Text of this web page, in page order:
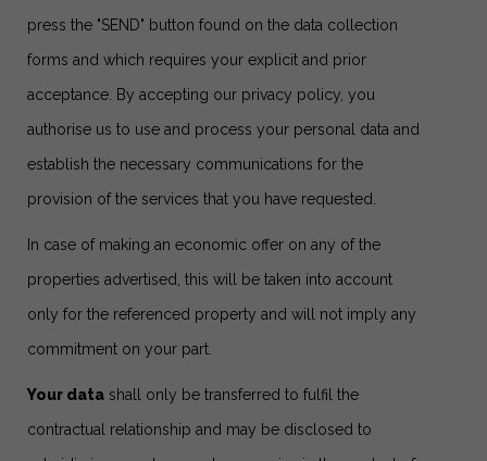
press the "SEND" button found on the data collection
forms and which requires your explicit and prior
acceptance. By accepting our privacy policy, you
authorise us to use and process your personal data and
establish the necessary communications for the
provision of the services that you have requested.
In case of making an economic offer on any of the
properties advertised, this will be taken into account
only for the referenced property and will not imply any
commitment on your part.
Your data shall only be transferred to fulfil the
contractual relationship and may be disclosed to